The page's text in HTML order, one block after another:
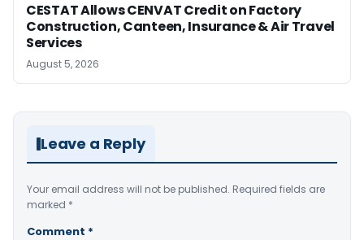
CESTAT Allows CENVAT Credit on Factory
Construction, Canteen, Insurance & Air Travel
Services
August 5, 2026
Leave a Reply
Your email address will not be published. Required fields are
marked *
Comment *